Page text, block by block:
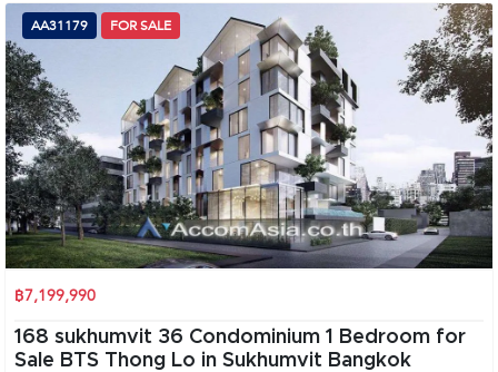
AA31179 FOR SALE
฿7,199,990
168 sukhumvit 36 Condominium 1 Bedroom for
Sale BTS Thong Lo in Sukhumvit Bangkok